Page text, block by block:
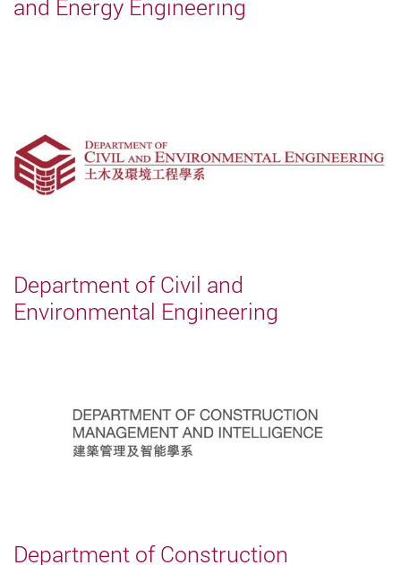
and Energy Engineering
Department of Civil and
Environmental Engineering
Department of Construction